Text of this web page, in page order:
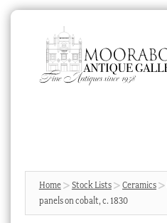
navigation
content
Products
search
News & Events
Home Stock Lists Ceramics
panels on cobalt, c. 1830